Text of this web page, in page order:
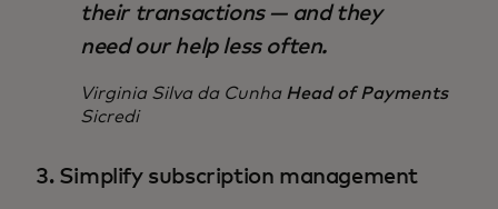
their transactions — and they
need our help less often.
Virginia Silva da Cunha Head of Payments
Sicredi
3. Simplify subscription management